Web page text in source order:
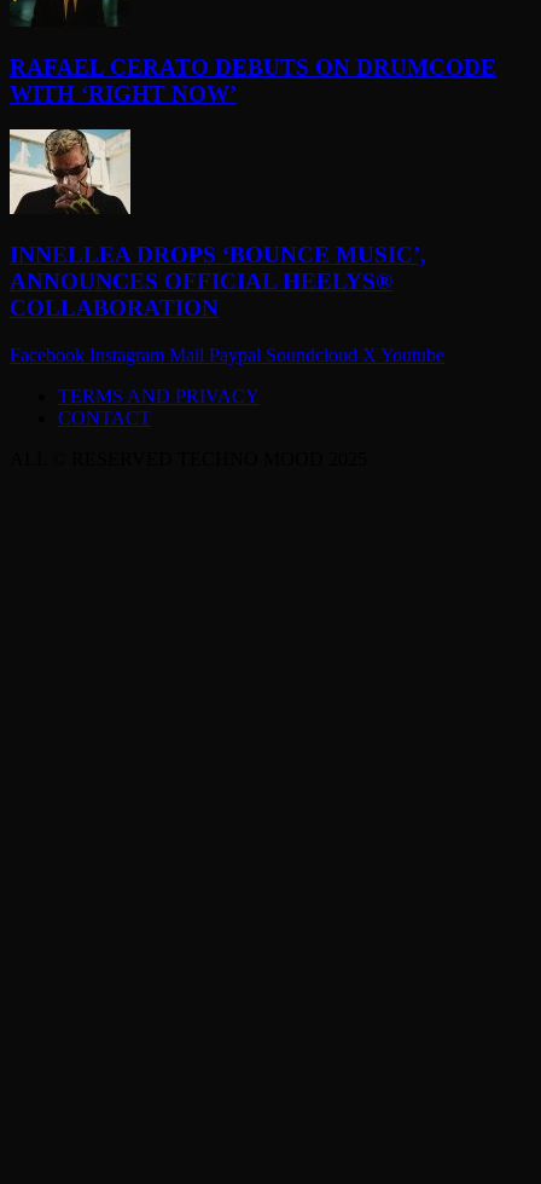
RAFAEL CERATO DEBUTS ON DRUMCODE
WITH ‘RIGHT NOW’
INNELLEA DROPS ‘BOUNCE MUSIC’,
ANNOUNCES OFFICIAL HEELYS®
COLLABORATION
Facebook Instagram Mail Paypal Soundcloud X Youtube
TERMS AND PRIVACY
CONTACT